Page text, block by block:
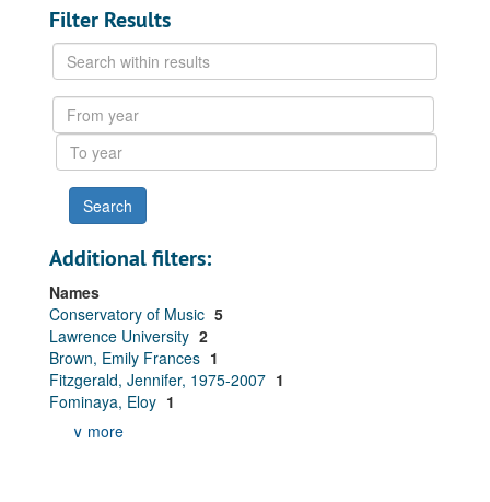
Filter Results
Search
within
results
From
year
To
year
Additional filters:
Names
Conservatory of Music 5
Lawrence University 2
Brown, Emily Frances 1
Fitzgerald, Jennifer, 1975-2007 1
Fominaya, Eloy 1
∨ more